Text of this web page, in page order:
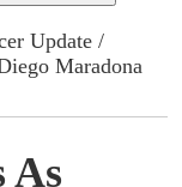
Update /
Maradona
As